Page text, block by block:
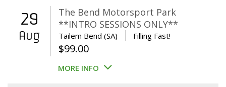
29
Aug
The Bend Motorsport Park
**INTRO SESSIONS ONLY**
Tailem Bend (SA) Filling Fast!
$99.00
MORE INFO